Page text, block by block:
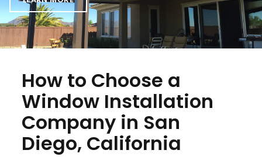
How to Choose a
Window Installation
Company in San
Diego, California